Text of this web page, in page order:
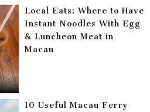
Local Eats: Where to Have
Instant Noodles With Egg
& Luncheon Meat in
Macau
10 Useful Macau Ferry